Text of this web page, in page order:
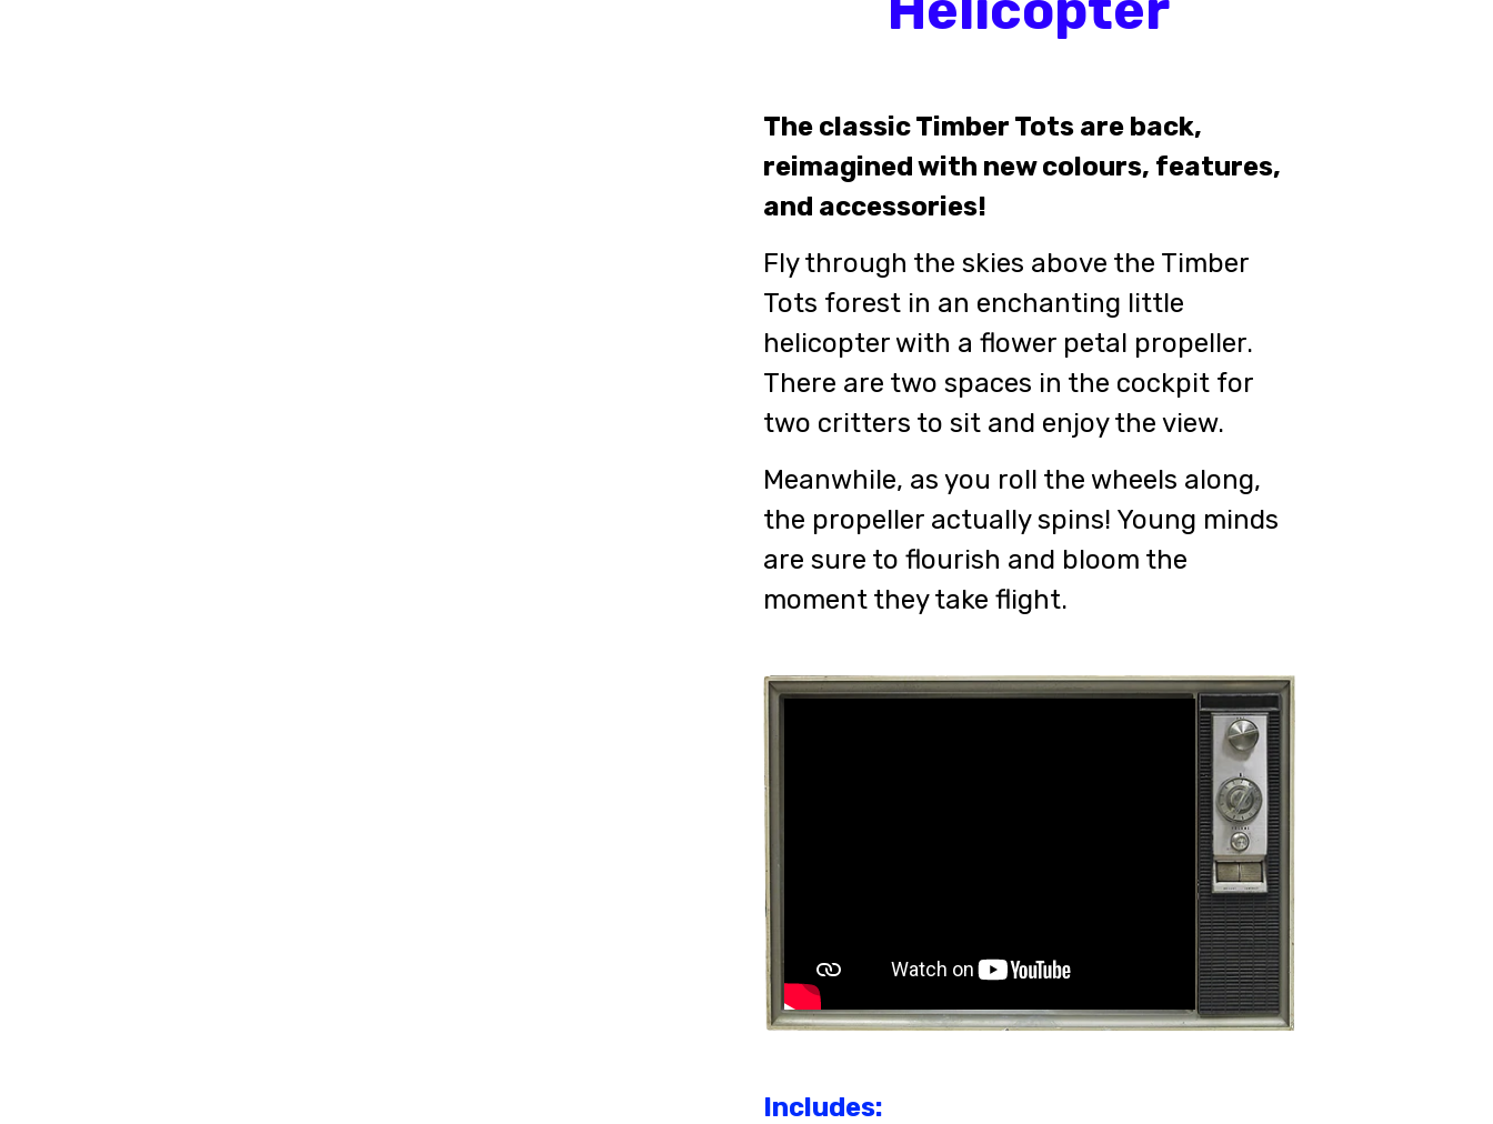
The classic Timber Tots are back,
reimagined with new colours, features,
and accessories!
Fly through the skies above the Timber
Tots forest in an enchanting little
helicopter with a flower petal propeller.
There are two spaces in the cockpit for
two critters to sit and enjoy the view.
Meanwhile, as you roll the wheels along,
the propeller actually spins! Young minds
are sure to flourish and bloom the
moment they take flight.
Includes: